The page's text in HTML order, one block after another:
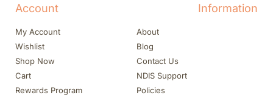
Account
My Account
Wishlist
Shop Now
Cart
Rewards Program
Information
About
Blog
Contact Us
NDIS Support
Policies